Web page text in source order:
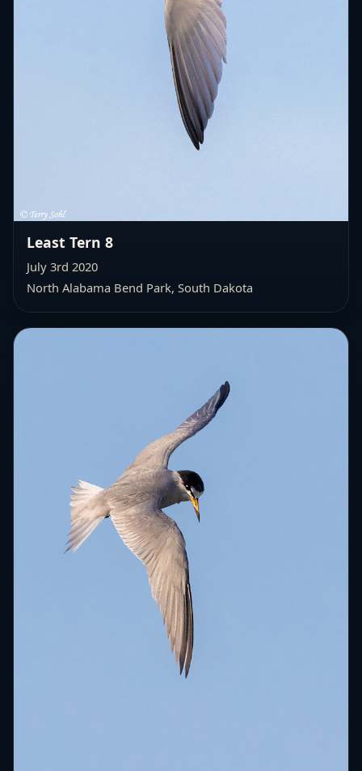
Least Tern 8
July 3rd 2020
North Alabama Bend Park, South Dakota